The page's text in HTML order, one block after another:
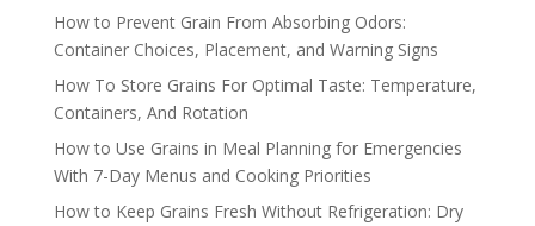
How to Prevent Grain From Absorbing Odors:
Container Choices, Placement, and Warning Signs
How To Store Grains For Optimal Taste: Temperature,
Containers, And Rotation
How to Use Grains in Meal Planning for Emergencies
With 7-Day Menus and Cooking Priorities
How to Keep Grains Fresh Without Refrigeration: Dry